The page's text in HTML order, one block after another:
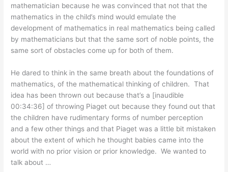
mathematician because he was convinced that not that the
mathematics in the child’s mind would emulate the
development of mathematics in real mathematics being called
by mathematicians but that the same sort of noble points, the
same sort of obstacles come up for both of them.
He dared to think in the same breath about the foundations of
mathematics, of the mathematical thinking of children. That
idea has been thrown out because that’s a [inaudible
00:34:36] of throwing Piaget out because they found out that
the children have rudimentary forms of number perception
and a few other things and that Piaget was a little bit mistaken
about the extent of which he thought babies came into the
world with no prior vision or prior knowledge. We wanted to
talk about …